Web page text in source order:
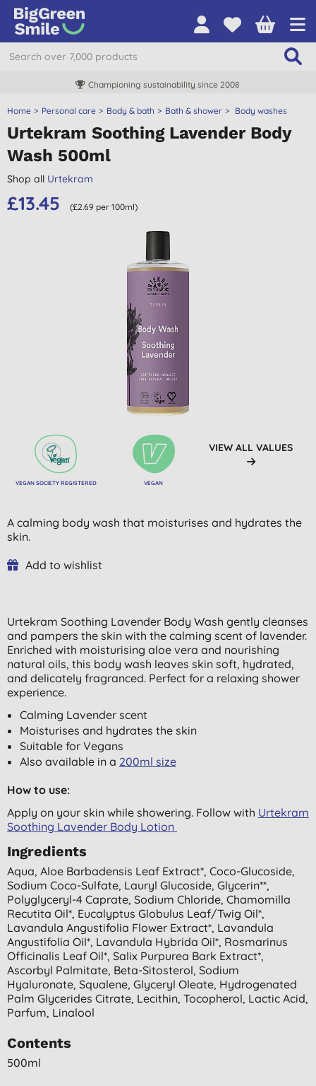
Championing sustainability since 2008
Home Personal care Body & bath Bath & shower Body washes
Urtekram Soothing Lavender Body
Wash 500ml
Shop all Urtekram
£13.45 (£2.69 per 100ml)
VEGAN SOCIETY REGISTERED VEGAN
VIEW ALL VALUES
A calming body wash that moisturises and hydrates the
skin.
Add to wishlist
Urtekram Soothing Lavender Body Wash gently cleanses
and pampers the skin with the calming scent of lavender.
Enriched with moisturising aloe vera and nourishing
natural oils, this body wash leaves skin soft, hydrated,
and delicately fragranced. Perfect for a relaxing shower
experience.
Calming Lavender scent
Moisturises and hydrates the skin
Suitable for Vegans
Also available in a 200ml size
How to use:
Apply on your skin while showering. Follow with Urtekram
Soothing Lavender Body Lotion
Ingredients
Aqua, Aloe Barbadensis Leaf Extract*, Coco-Glucoside,
Sodium Coco-Sulfate, Lauryl Glucoside, Glycerin**,
Polyglyceryl-4 Caprate, Sodium Chloride, Chamomilla
Recutita Oil*, Eucalyptus Globulus Leaf/twig Oil*,
Lavandula Angustifolia Flower Extract*, Lavandula
Angustifolia Oil*, Lavandula Hybrida Oil*, Rosmarinus
Officinalis Leaf Oil*, Salix Purpurea Bark Extract*,
Ascorbyl Palmitate, Beta-Sitosterol, Sodium
Hyaluronate, Squalene, Glyceryl Oleate, Hydrogenated
Palm Glycerides Citrate, Lecithin, Tocopherol, Lactic Acid,
Parfum, Linalool
Contents
500ml